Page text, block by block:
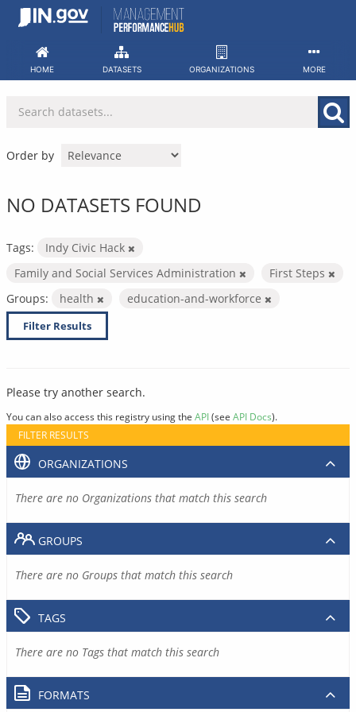
Skip
HOME DATASETS ORGANIZATIONS MORE
Order by
NO DATASETS FOUND
Tags:
Indy Civic Hack
Family and Social Services Administration
First Steps
Groups:
health education-and-workforce
Filter Results
Please try another search.
You can also access this registry using the API(see API Docs).
FILTER RESULTS
ORGANIZATIONS
There are no Organizations that match this search
GROUPS
There are no Groups that match this search
TAGS
There are no Tags that match this search
FORMATS